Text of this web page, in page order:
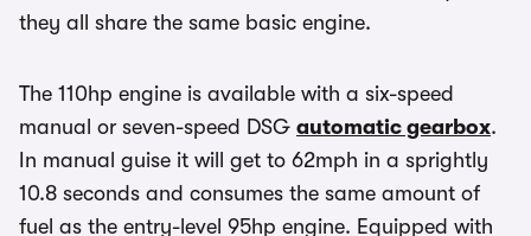
they all share the same basic engine.
The 110hp engine is available with a six-speed
manual or seven-speed DSG automatic gearbox.
In manual guise it will get to 62mph in a sprightly
10.8 seconds and consumes the same amount of
fuel as the entry-level 95hp engine. Equipped with